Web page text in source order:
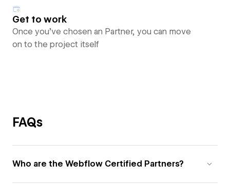
Get to work
Once you’ve chosen an Partner, you can move
on to the project itself
FAQs
Who are the Webflow Certified Partners?